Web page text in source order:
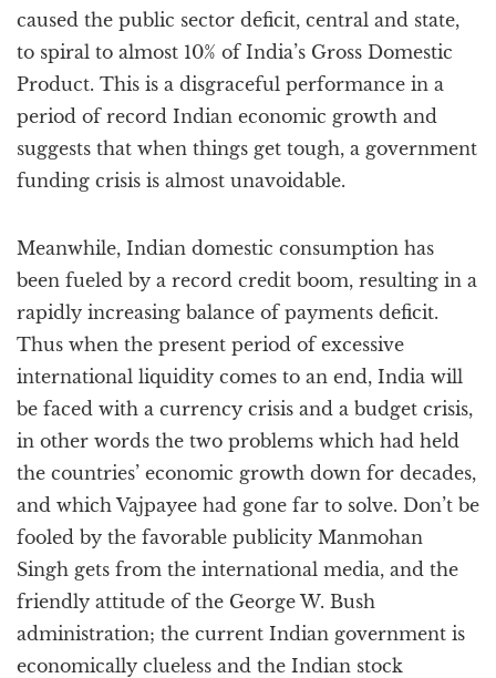
caused the public sector deficit, central and state,
to spiral to almost 10% of India’s Gross Domestic
Product. This is a disgraceful performance in a
period of record Indian economic growth and
suggests that when things get tough, a government
funding crisis is almost unavoidable.
Meanwhile, Indian domestic consumption has
been fueled by a record credit boom, resulting in a
rapidly increasing balance of payments deficit.
Thus when the present period of excessive
international liquidity comes to an end, India will
be faced with a currency crisis and a budget crisis,
in other words the two problems which had held
the countries’ economic growth down for decades,
and which Vajpayee had gone far to solve. Don’t be
fooled by the favorable publicity Manmohan
Singh gets from the international media, and the
friendly attitude of the George W. Bush
administration; the current Indian government is
economically clueless and the Indian stock